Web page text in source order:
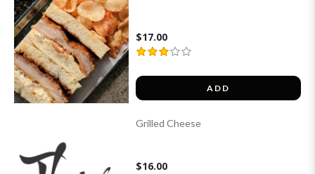
$17.00
ADD
Grilled Cheese
$16.00